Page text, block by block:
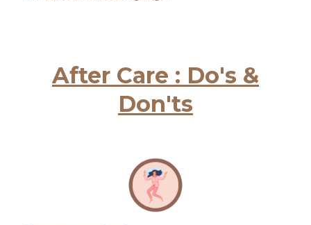
After Care : Do's &
Don'ts